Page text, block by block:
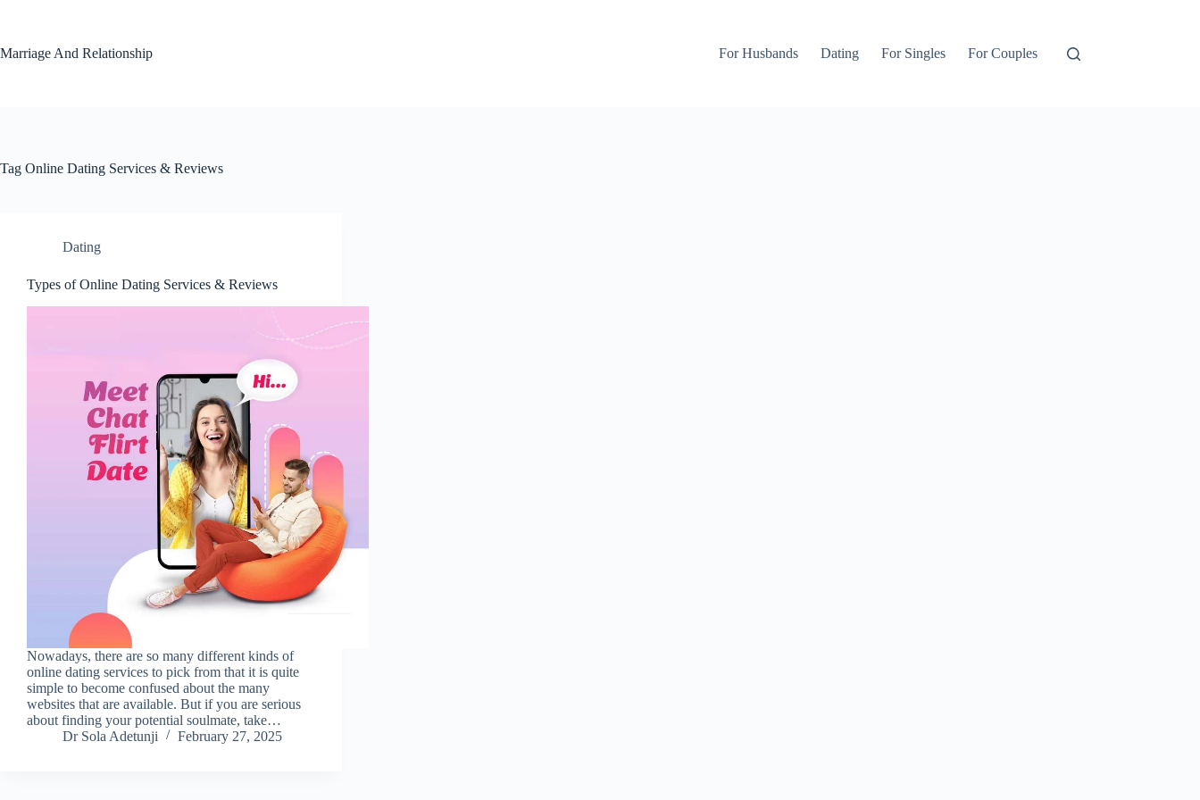
Marriage And Relationship
For Husbands Dating For Singles For Couples
Tag Online Dating Services & Reviews
Dating
Types of Online Dating Services & Reviews
Nowadays, there are so many different kinds of
online dating services to pick from that it is quite
simple to become confused about the many
websites that are available. But if you are serious
about finding your potential soulmate, take…
Dr Sola Adetunji
February 27, 2025